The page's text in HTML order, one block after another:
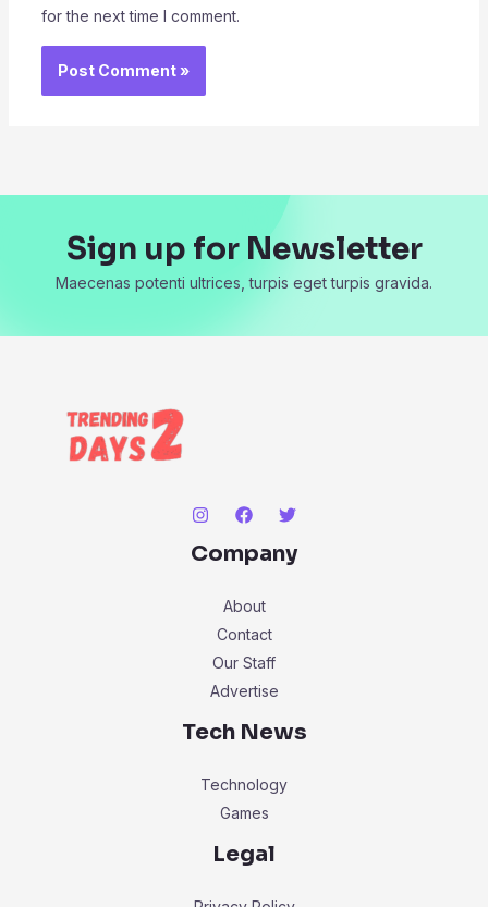
for the next time I comment.
Sign up for Newsletter
Maecenas potenti ultrices, turpis eget turpis gravida.
Company
About
Contact
Our Staff
Advertise
Tech News
Technology
Games
Legal